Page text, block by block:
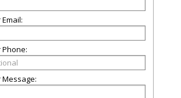
Phone:
Message: